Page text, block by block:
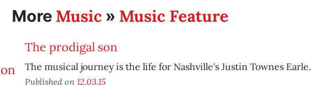
More Music» Music Feature
The prodigal son
The musical journey is the life for Nashville's Justin Townes Earle.
Published on 12.03.15